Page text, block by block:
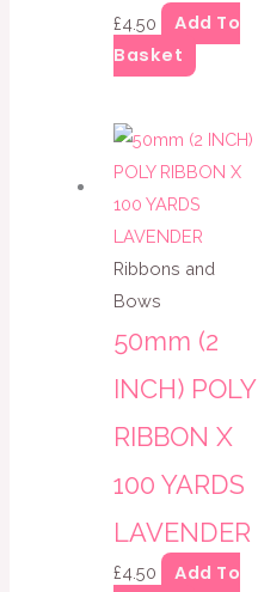
£4.50
Add To
Basket
Ribbons and
Bows
50mm (2
INCH) POLY
RIBBON X
100 YARDS
LAVENDER
£4.50
Add To